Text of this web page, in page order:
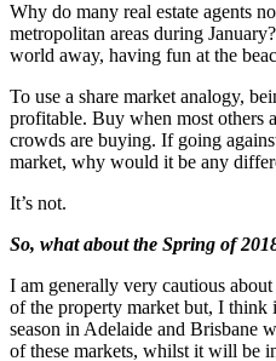
Why do many real estate agents
metropolitan areas during
world away, having fun at the
To use a share market analogy,
profitable. Buy when most others
crowds are buying. If going
market, why would it be any
It’s not.
So, what about the Spring of
I am generally very cautious
of the property market but, I think
season in Adelaide and Brisbane
of these markets, whilst it will be